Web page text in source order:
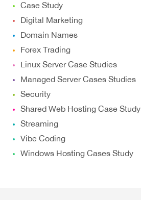
Case Study
Digital Marketing
Domain Names
Forex Trading
Linux Server Case Studies
Managed Server Cases Studies
Security
Shared Web Hosting Case Study
Streaming
Vibe Coding
Windows Hosting Cases Study